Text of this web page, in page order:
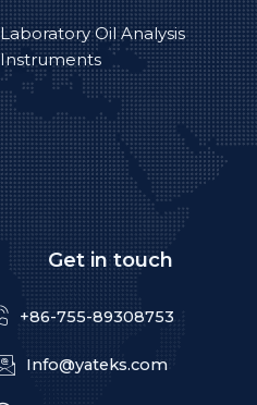
Laboratory Oil Analysis
Instruments
Get in touch
+86-755-89308753
Info@yateks.com